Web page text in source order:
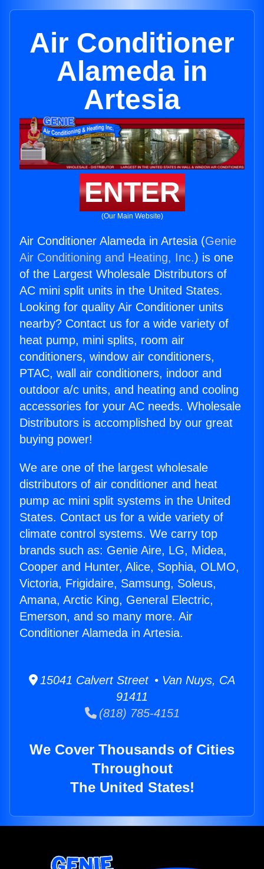
Air Conditioner
Alameda in
Artesia
ENTER
(Our Main Website)
Air Conditioner Alameda in Artesia (Genie
Air Conditioning and Heating, Inc.) is one
of the Largest Wholesale Distributors of
AC mini split units in the United States.
Looking for quality Air Conditioner units
nearby? Contact us for a wide variety of
heat pump, mini splits, room air
conditioners, window air conditioners,
PTAC, wall air conditioners, indoor and
outdoor a/c units, and heating and cooling
accessories for your AC needs. Wholesale
Distributors is accomplished by our great
buying power!
We are one of the largest wholesale
distributors of air conditioner and heat
pump ac mini split systems in the United
States. Contact us for a wide variety of
climate control systems. We carry top
brands such as: Genie Aire, LG, Midea,
Cooper and Hunter, Alice, Sophia, OLMO,
Victoria, Frigidaire, Samsung, Soleus,
Amana, Arctic King, General Electric,
Emerson, and so many more. Air
Conditioner Alameda in Artesia.
15041 Calvert Street • Van Nuys, CA
91411
(818) 785-4151
We Cover Thousands of Cities
Throughout
The United States!